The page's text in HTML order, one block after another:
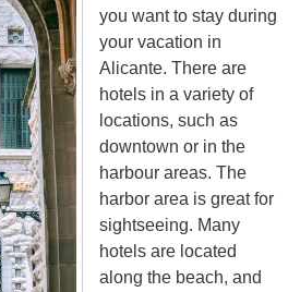
you want to stay during
your vacation in
Alicante. There are
hotels in a variety of
locations, such as
downtown or in the
harbour areas. The
harbor area is great for
sightseeing. Many
hotels are located
along the beach, and